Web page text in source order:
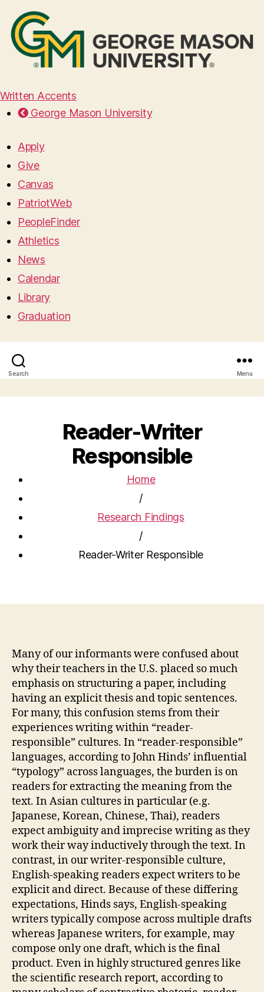
Written Accents
George Mason University
Apply
Give
Canvas
PatriotWeb
PeopleFinder
Athletics
News
Calendar
Library
Graduation
Search Menu
Reader-Writer
Responsible
Home
/
Research Findings
/
Reader-Writer Responsible
Many of our informants were confused about
why their teachers in the U.S. placed so much
emphasis on structuring a paper, including
having an explicit thesis and topic sentences.
For many, this confusion stems from their
experiences writing within “reader-
responsible” cultures. In “reader-responsible”
languages, according to John Hinds’ influential
“typology” across languages, the burden is on
readers for extracting the meaning from the
text. In Asian cultures in particular (e.g.
Japanese, Korean, Chinese, Thai), readers
expect ambiguity and imprecise writing as they
work their way inductively through the text. In
contrast, in our writer-responsible culture,
English-speaking readers expect writers to be
explicit and direct. Because of these differing
expectations, Hinds says, English-speaking
writers typically compose across multiple drafts
whereas Japanese writers, for example, may
compose only one draft, which is the final
product. Even in highly structured genres like
the scientific research report, according to